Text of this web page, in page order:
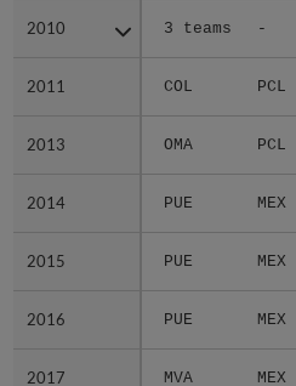
2010 3 teams -
2011 COL PCL
2013 OMA PCL
2014 PUE MEX
2015 PUE MEX
2016 PUE MEX
2017 MVA MEX
2010
2011
2013
2014
2015
2016
2017